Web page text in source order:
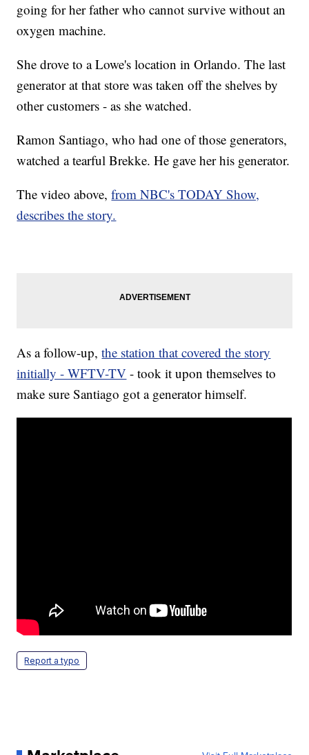
going for her father who cannot survive without an
oxygen machine.
She drove to a Lowe's location in Orlando. The last
generator at that store was taken off the shelves by
other customers - as she watched.
Ramon Santiago, who had one of those generators,
watched a tearful Brekke. He gave her his generator.
The video above,from NBC's TODAY Show,
describes the story.
As a follow-up,the station that covered the story
initially - WFTV-TV - took it upon themselves to
make sure Santiago got a generator himself.
Report a typo